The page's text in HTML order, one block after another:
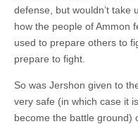
defense, but wouldn’t
how the people of Ammon
used to prepare others to
prepare to fight.
So was Jershon given to
very safe (in which case it
become the battle ground)